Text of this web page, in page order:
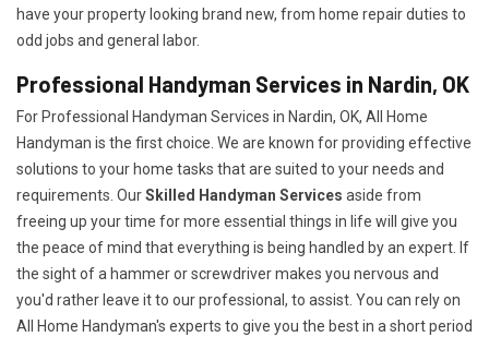
have your property looking brand new, from home repair duties to
odd jobs and general labor.
Professional Handyman Services in Nardin, OK
For Professional Handyman Services in Nardin, OK, All Home
Handyman is the first choice. We are known for providing effective
solutions to your home tasks that are suited to your needs and
requirements. OurSkilled Handyman Services aside from
freeing up your time for more essential things in life will give you
the peace of mind that everything is being handled by an expert. If
the sight of a hammer or screwdriver makes you nervous and
you'd rather leave it to our professional, to assist. You can rely on
All Home Handyman's experts to give you the best in a short period